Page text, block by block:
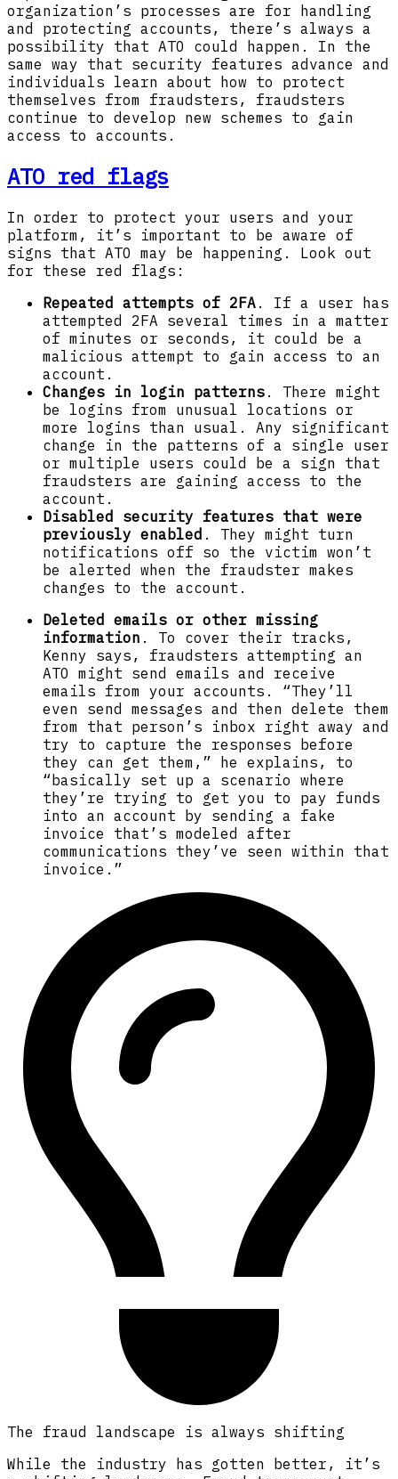
organization’s processes are for handling
and protecting accounts, there’s always a
possibility that ATO could happen. In the
same way that security features advance and
individuals learn about how to protect
themselves from fraudsters, fraudsters
continue to develop new schemes to gain
access to accounts.
ATO red flags
In order to protect your users and your
platform, it’s important to be aware of
signs that ATO may be happening. Look out
for these red flags:
Repeated attempts of 2FA . If a user has
attempted 2FA several times in a matter
of minutes or seconds, it could be a
malicious attempt to gain access to an
account.
Changes in login patterns . There might
be logins from unusual locations or
more logins than usual. Any significant
change in the patterns of a single user
or multiple users could be a sign that
fraudsters are gaining access to the
account.
Disabled security features that were
previously enabled . They might turn
notifications off so the victim won’t
be alerted when the fraudster makes
changes to the account.
Deleted emails or other missing
information . To cover their tracks,
Kenny says, fraudsters attempting an
ATO might send emails and receive
emails from your accounts. “They’ll
even send messages and then delete them
from that person’s inbox right away and
try to capture the responses before
they can get them,” he explains, to
“basically set up a scenario where
they’re trying to get you to pay funds
into an account by sending a fake
invoice that’s modeled after
communications they’ve seen within that
invoice.”
The fraud landscape is always shifting
While the industry has gotten better, it’s